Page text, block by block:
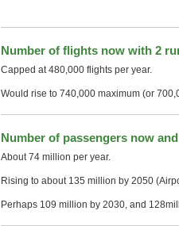
Number of flights now with 2
Capped at 480,000 flights per year.
Would rise to 740,000 maximum (or
Number of passengers now
About 74 million per year.
Rising to about 135 million by 2050
Perhaps 109 million by 2030, and